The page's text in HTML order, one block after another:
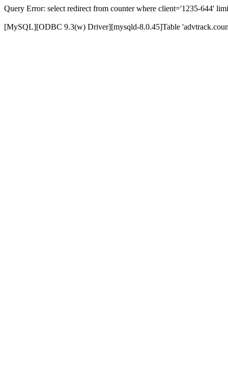
Query Error: select redirect from counter where client='1235-644'
[MySQL][ODBC 9.3(w) Driver][mysqld-8.0.45]Table